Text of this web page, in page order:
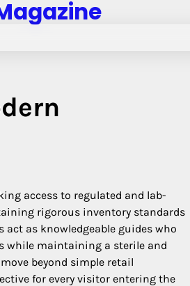
access to regulated and lab-
rigorous inventory standards
as knowledgeable guides who
while maintaining a sterile and
beyond simple retail
for every visitor entering the